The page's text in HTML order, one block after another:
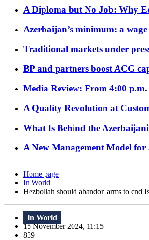
A Diploma but No Job: Why
Azerbaijan’s minimum: a
Traditional markets under
BP and partners boost ACG
Media Review: From 4:00
A Quality Revolution at
What Is Behind the
A New Management Model for
Home page
In World
Hezbollah should abandon arms to end
In World
15 November 2024, 11:15
839